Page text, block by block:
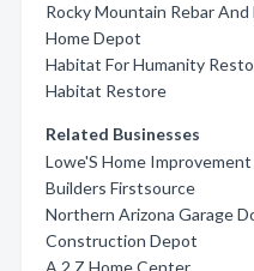
Rocky Mountain Rebar And
Home Depot
Habitat For Humanity
Habitat Restore
Related Businesses
Lowe'S Home Improvement
Builders Firstsource
Northern Arizona Garage
Construction Depot
A 2 Z Home Center